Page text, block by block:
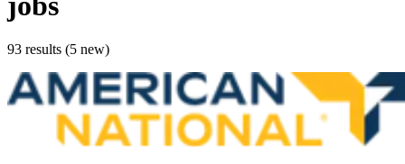
93 results (5 new)